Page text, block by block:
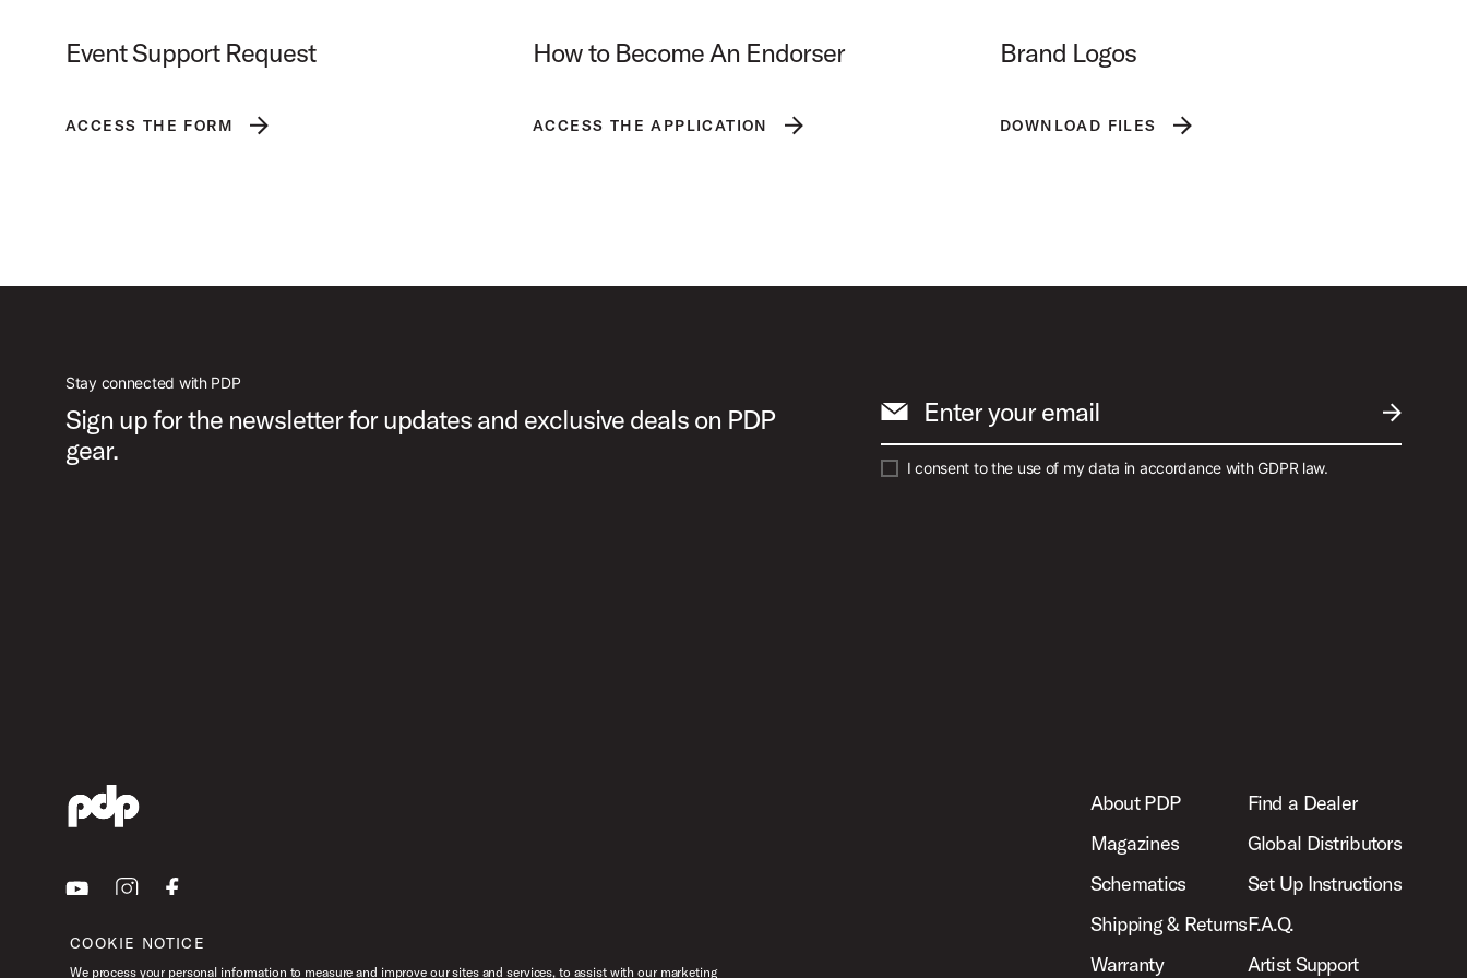
Brand Logos
Event Support Request
ACCESS THE FORM
How to Become An Endorser
ACCESS THE APPLICATION
Brand Logos
DOWNLOAD FILES
Stay connected with PDP
Sign up for the newsletter for updates and exclusive deals on PDP
gear.
SUBMIT
Enter your email
I consent to the use of my data in accordance with GDPR law.
YoutubeInstagramFacebook
About PDP
Magazines
Schematics
Shipping & Returns
Warranty
Find a Dealer
Global Distributors
Set Up Instructions
F.A.Q.
Artist Support
COOKIE NOTICE
We process your personal information to measure and improve our sites and services, to assist with our marketing